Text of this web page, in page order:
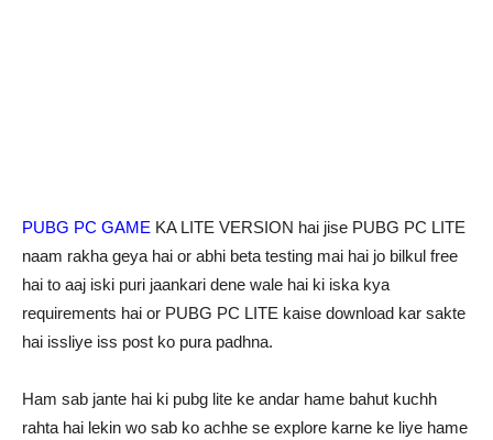
PUBG PC GAME KA LITE VERSION hai jise PUBG PC LITE
naam rakha geya hai or abhi beta testing mai hai jo bilkul free
hai to aaj iski puri jaankari dene wale hai ki iska kya
requirements hai or PUBG PC LITE kaise download kar sakte
hai issliye iss post ko pura padhna.
Ham sab jante hai ki pubg lite ke andar hame bahut kuchh
rahta hai lekin wo sab ko achhe se explore karne ke liye hame